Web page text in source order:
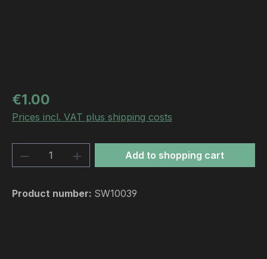
Regular price:
€1.00
Prices incl. VAT plus shipping costs
Product Quantity: Enter the desired
Add to shopping cart
Product number: SW10039